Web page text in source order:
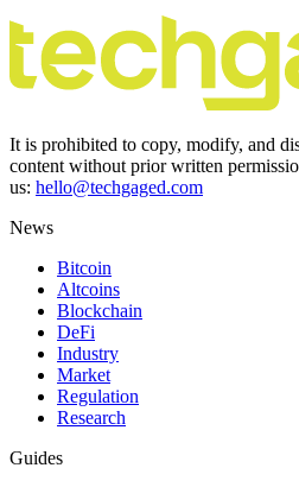
It is prohibited to copy, modify, and
content without prior written
us: hello@techgaged.com
News
Bitcoin
Altcoins
Blockchain
DeFi
Industry
Market
Regulation
Research
Guides